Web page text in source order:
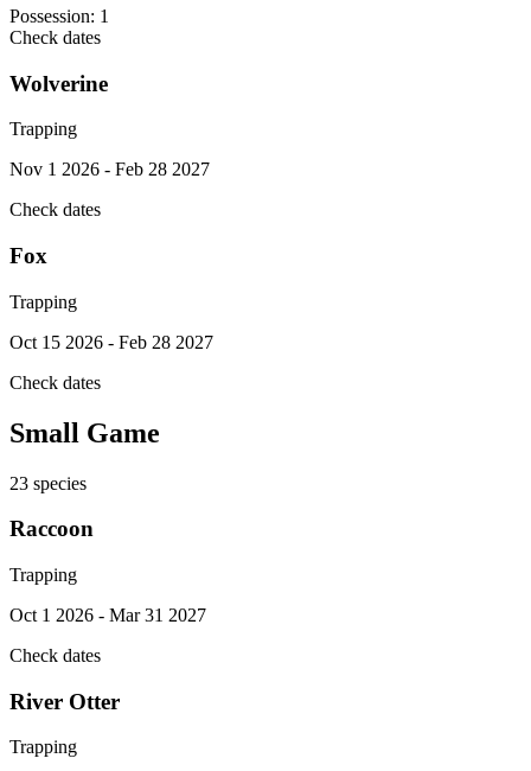
Possession: 1
Check dates
Wolverine
Trapping
Nov 1 2026 - Feb 28 2027
Check dates
Fox
Trapping
Oct 15 2026 - Feb 28 2027
Check dates
Small Game
23 species
Raccoon
Trapping
Oct 1 2026 - Mar 31 2027
Check dates
River Otter
Trapping